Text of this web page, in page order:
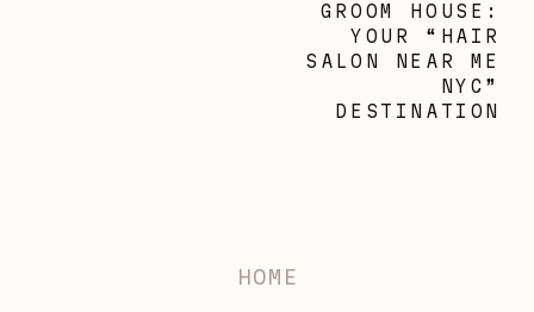
GROOM HOUSE:
YOUR “HAIR
SALON NEAR ME
NYC”
DESTINATION
HOME